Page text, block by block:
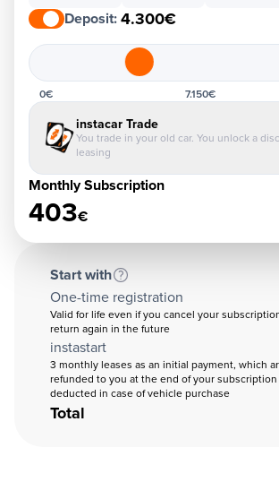
Deposit:4.300€
0€ 7.150€
instacar Trade
You trade in your old car. You unlock a
leasing
Monthly Subscription
403€
Start with
One-time registration
Valid for life even if you cancel your
return again in the future
instastart
3 monthly leases as an initial payment, which
refunded to you at the end of your
deducted in case of vehicle purchase
Total